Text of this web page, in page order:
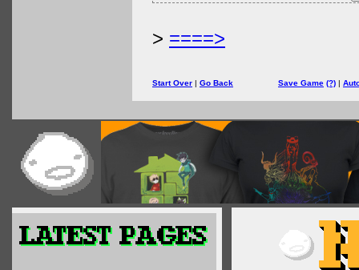
> ====>
Start Over | Go Back Save Game (?) |